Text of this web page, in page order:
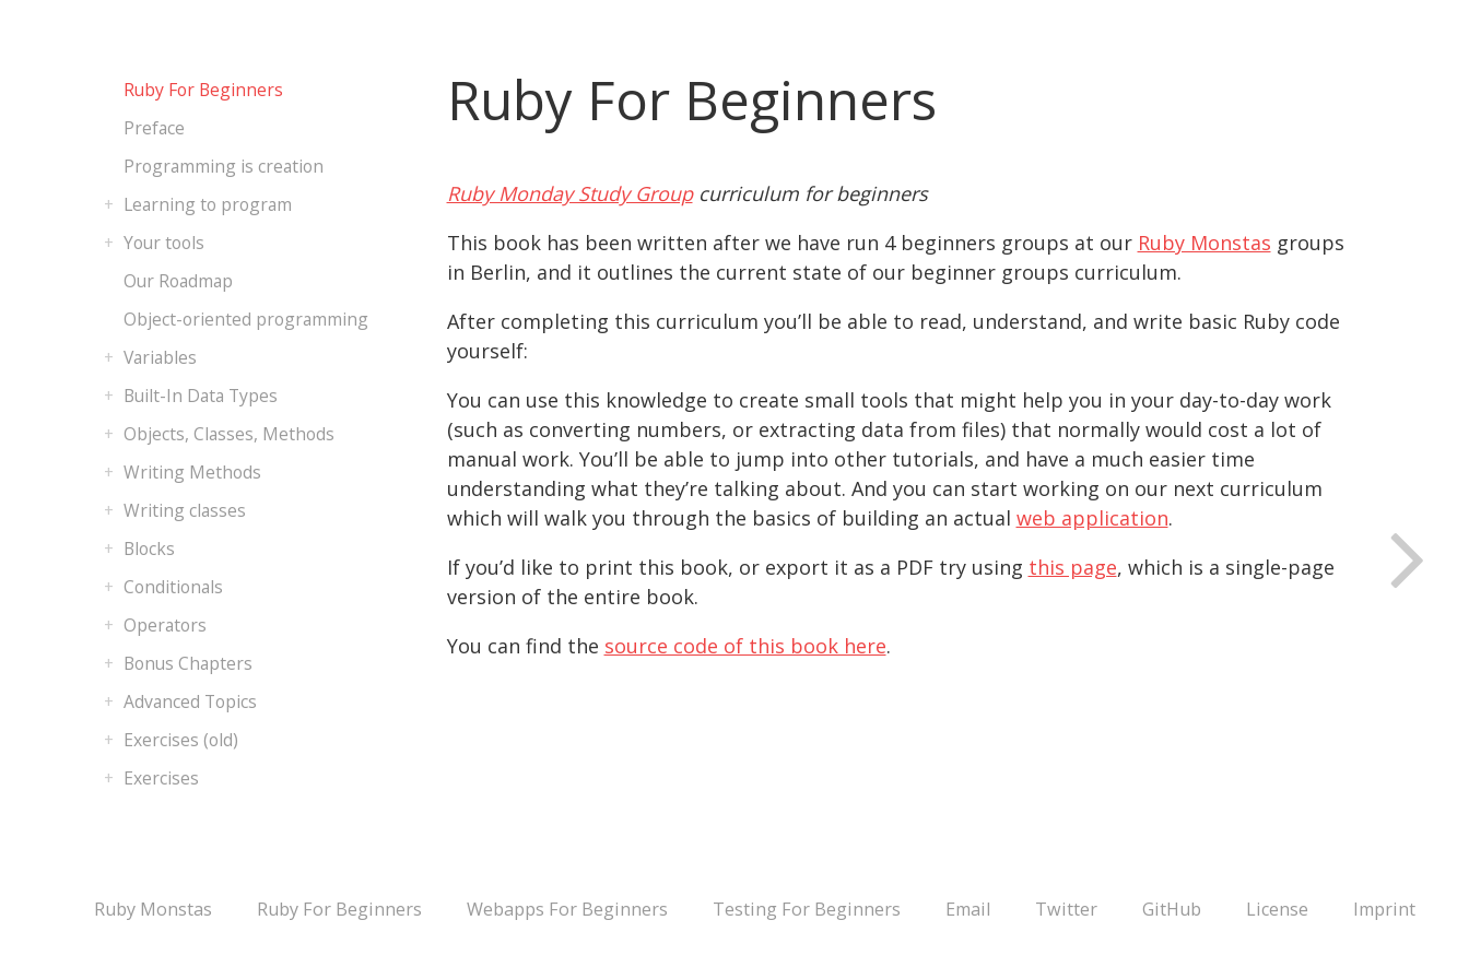
Ruby For Beginners
Preface
Programming is creation
Learning to program
Your tools
Our Roadmap
Object-oriented programming
Variables
Built-In Data Types
Objects, Classes, Methods
Writing Methods
Writing classes
Blocks
Conditionals
Operators
Bonus Chapters
Advanced Topics
Exercises (old)
Exercises
Ruby For Beginners
Ruby Monday Study Groupcurriculum for beginners
This book has been written after we have run 4 beginners groups at our Ruby Monstas groups
in Berlin, and it outlines the current state of our beginner groups curriculum.
After completing this curriculum you’ll be able to read, understand, and write basic Ruby code
yourself:
You can use this knowledge to create small tools that might help you in your day-to-day work
(such as converting numbers, or extracting data from files) that normally would cost a lot of
manual work. You’ll be able to jump into other tutorials, and have a much easier time
understanding what they’re talking about. And you can start working on our next curriculum
which will walk you through the basics of building an actual web application.
If you’d like to print this book, or export it as a PDF try using this page, which is a single-page
version of the entire book.
You can find the source code of this book here.
Ruby Monstas Ruby For Beginners Webapps For Beginners Testing For Beginners Email Twitter GitHub License Imprint